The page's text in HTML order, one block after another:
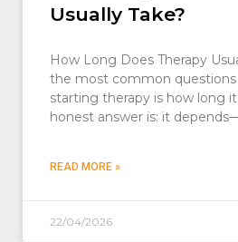
Usually Take?
How Long Does Therapy
the most common questions
starting therapy is how long
honest answer is: it
READ MORE »
22/04/2026